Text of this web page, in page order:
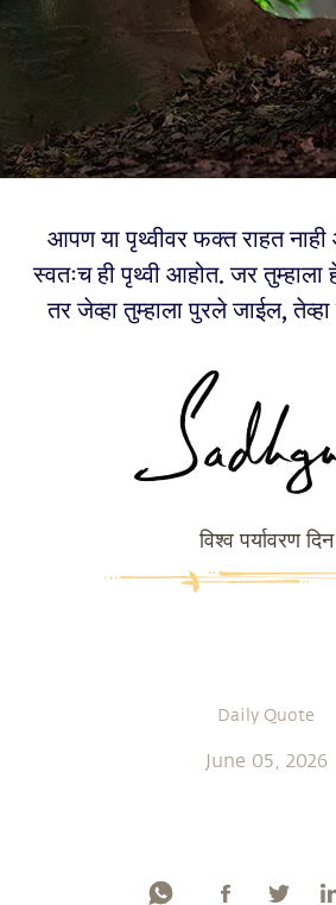
आपण या पृथ्वीवर फक्त राहत
स्वतःच ही पृथ्वी आहोत. जर
तर जेव्हा तुम्हाला पुरले जाईल,
विश्व पर्यावरण दिन
Daily Quote
June 05, 2026